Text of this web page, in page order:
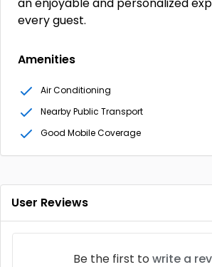
every guest.
Amenities
Air Conditioning
Nearby Public Transport
Good Mobile Coverage
User Reviews
Be the first to write a